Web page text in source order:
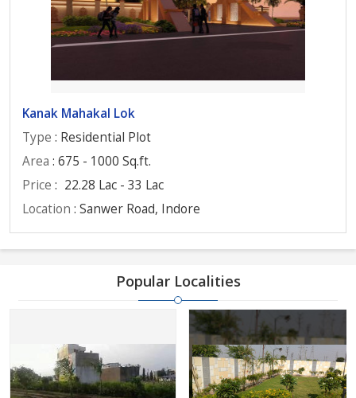
Kanak Mahakal Lok
Type : Residential Plot
Area : 675 - 1000 Sq.ft.
Price : 22.28 Lac - 33 Lac
Location : Sanwer Road, Indore
Popular Localities